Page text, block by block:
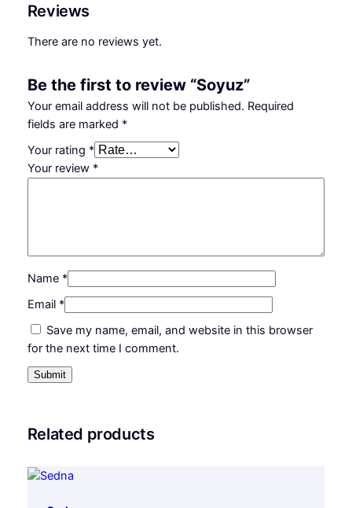
u
n
t
y
Reviews
There are no reviews yet.
Be the first to review “Soyuz”
Your email address will not be published. Required
fields are marked *
Your rating *
Your review *
Name *
Email *
Save my name, email, and website in this browser
for the next time I comment.
Related products